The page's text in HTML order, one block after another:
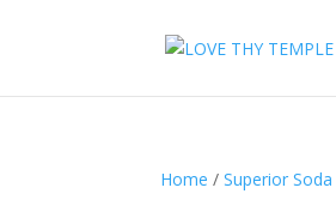
Home /Superior Soda